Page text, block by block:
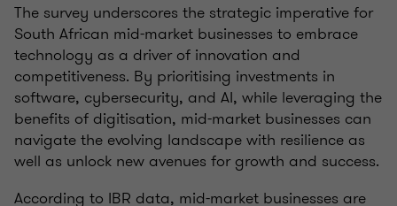
The survey underscores the strategic imperative for
South African mid-market businesses to embrace
technology as a driver of innovation and
competitiveness. By prioritising investments in
software, cybersecurity, and AI, while leveraging the
benefits of digitisation, mid-market businesses can
navigate the evolving landscape with resilience as
well as unlock new avenues for growth and success.
According to IBR data, mid-market businesses are